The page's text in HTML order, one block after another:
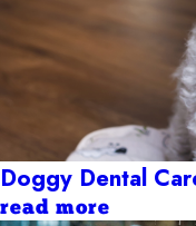
Doggy Dental
read more